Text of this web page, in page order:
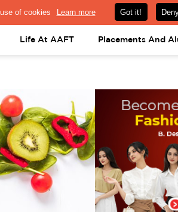
PORTAL LOGIN help@aaft.com
Life At AAFT Placements And